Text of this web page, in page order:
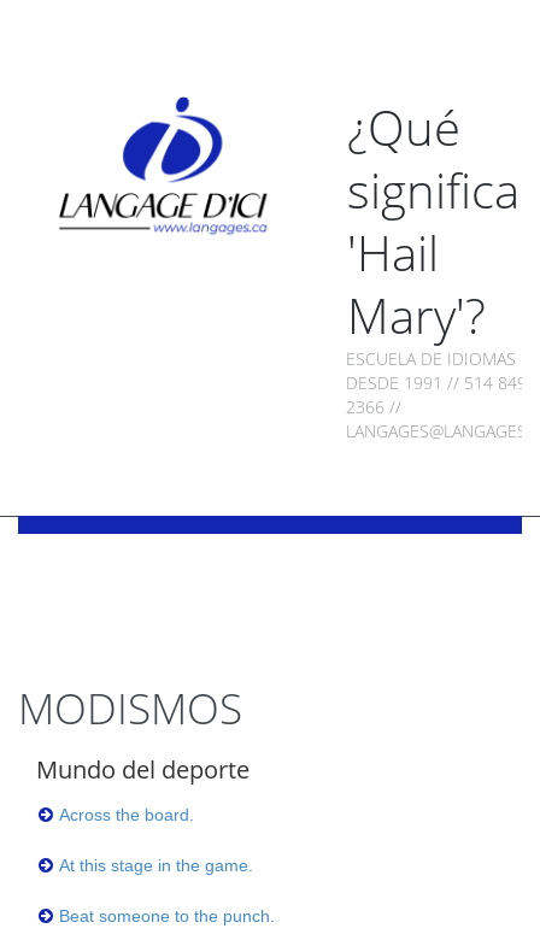
¿Qué
significa
'Hail
Mary'?
ESCUELA DE IDIOMAS
DESDE 1991 // 514 849-
2366 //
MODISMOS
Mundo del deporte
Across the board.
At this stage in the game.
Beat someone to the punch.